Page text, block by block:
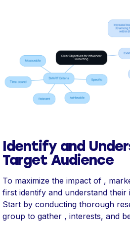
Identify and
Target Audience
To maximize the impact of ,
first identify and understand their
Start by conducting thorough
group to gather , interests, and